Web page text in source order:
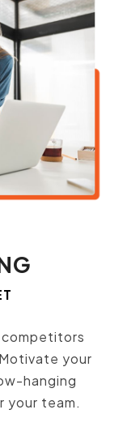
your
hanging
your team.